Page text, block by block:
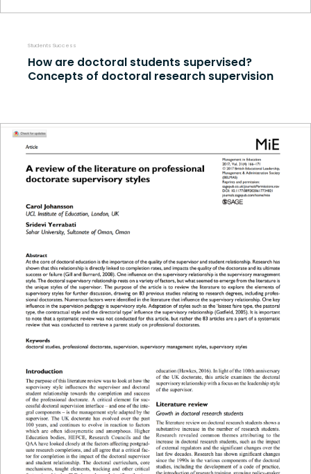
Students Success
How are doctoral students supervised?
Concepts of doctoral research supervision